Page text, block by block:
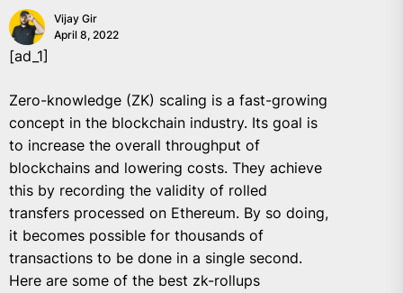
Vijay Gir
April 8, 2022
[ad_1]
Zero-knowledge (ZK) scaling is a fast-growing
concept in the blockchain industry. Its goal is
to increase the overall throughput of
blockchains and lowering costs. They achieve
this by recording the validity of rolled
transfers processed on Ethereum. By so doing,
it becomes possible for thousands of
transactions to be done in a single second.
Here are some of the best zk-rollups